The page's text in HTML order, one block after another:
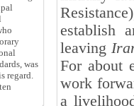
establish
leaving
For about
work
a
was
regard.